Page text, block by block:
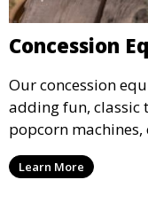
Concession
Our concession
adding fun, classic
popcorn machines,
machines, and
guests will love.
Learn More